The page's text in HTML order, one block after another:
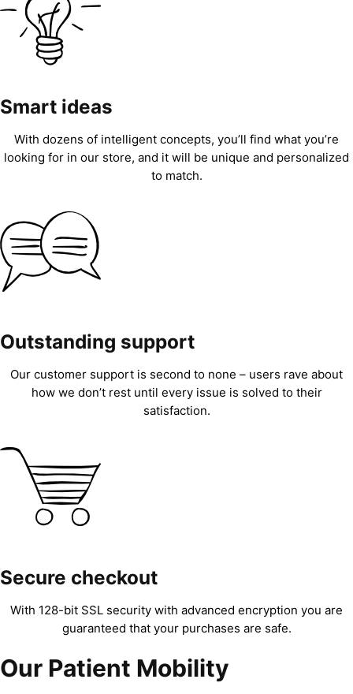
Smart ideas
With dozens of intelligent concepts, you’ll find what you’re
looking for in our store, and it will be unique and personalized
to match.
Outstanding support
Our customer support is second to none – users rave about
how we don’t rest until every issue is solved to their
satisfaction.
Secure checkout
With 128-bit SSL security with advanced encryption you are
guaranteed that your purchases are safe.
Our Patient Mobility